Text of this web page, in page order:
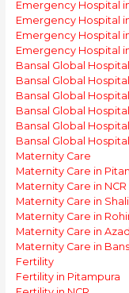
Emergency Hospital
Emergency Hospital
Emergency Hospital
Emergency Hospital
Bansal Global Hospital
Bansal Global
Bansal Global
Bansal Global
Bansal Global
Bansal Global
Maternity Care
Maternity Care in
Maternity Care in NCR
Maternity Care in
Maternity Care in
Maternity Care in
Maternity Care in
Fertility
Fertility in Pitampura